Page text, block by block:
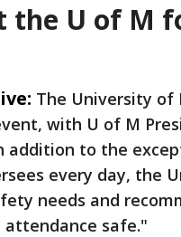
the U of M
The University of
with U of M
addition to the
every day, the
needs and
attendance safe."